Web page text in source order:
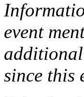
event
since this